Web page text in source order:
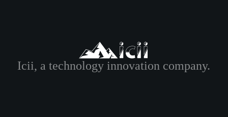
Icii, a technology innovation company.